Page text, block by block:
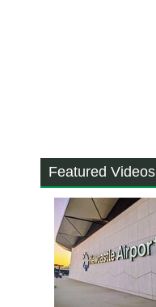
Featured Videos